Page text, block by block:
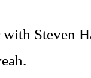
Steven